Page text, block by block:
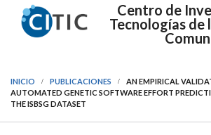
Centro de
Tecnologías
INICIO PUBLICACIONES
AN EMPIRICAL
AUTOMATED GENETIC SOFTWARE EFFORT
THE ISBSG DATASET